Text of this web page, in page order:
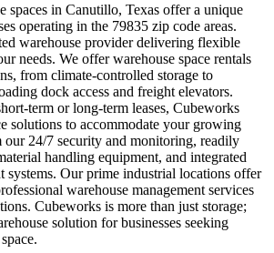
spaces in Canutillo, Texas offer a unique
operating in the 79835 zip code areas.
warehouse provider delivering flexible
needs. We offer warehouse space rentals
from climate-controlled storage to
dock access and freight elevators.
term or long-term leases, Cubeworks
solutions to accommodate your growing
our 24/7 security and monitoring, readily
handling equipment, and integrated
systems. Our prime industrial locations offer
warehouse management services
Cubeworks is more than just storage;
solution for businesses seeking